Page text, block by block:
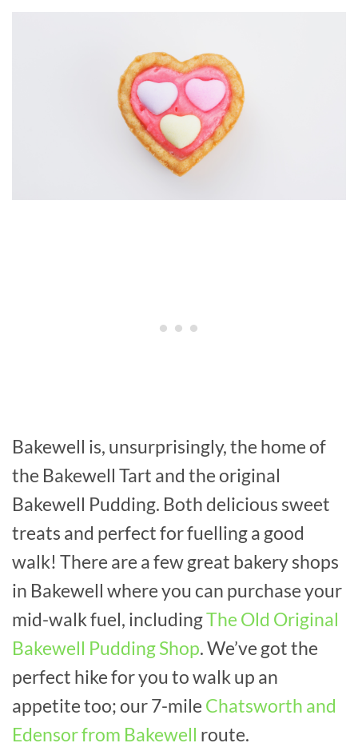
Bakewell is, unsurprisingly, the home of
the Bakewell Tart and the original
Bakewell Pudding. Both delicious sweet
treats and perfect for fuelling a good
walk! There are a few great bakery shops
in Bakewell where you can purchase your
mid-walk fuel, includingThe Old Original
Bakewell Pudding Shop. We’ve got the
perfect hike for you to walk up an
appetite too; our 7-mile Chatsworth and
Edensor from Bakewell route.